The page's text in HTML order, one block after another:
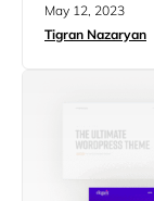
Unfortunately,
May 12, 2023
Tigran Nazaryan